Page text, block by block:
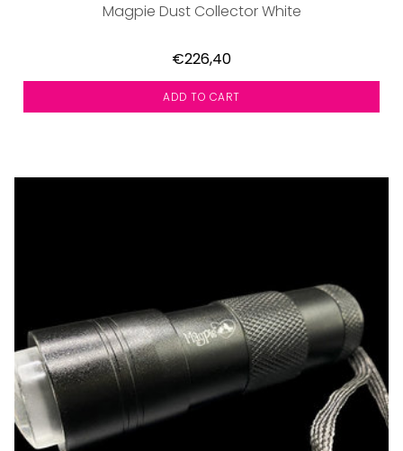
Magpie Dust Collector White
€226,40
ADD TO CART